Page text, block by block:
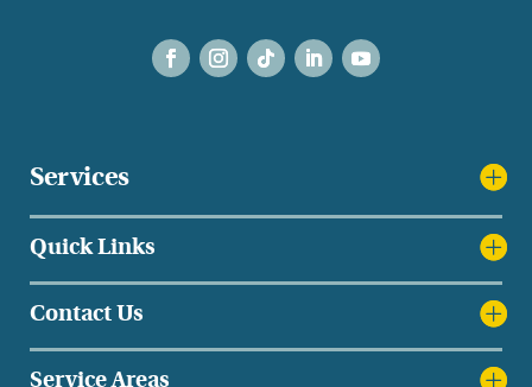
Services
Quick Links
Contact Us
Service Areas